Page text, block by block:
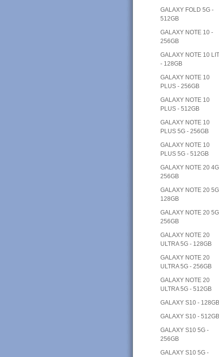
GALAXY FOLD 5G -
512GB
GALAXY NOTE 10 -
256GB
GALAXY NOTE 10
- 128GB
GALAXY NOTE 10
PLUS - 256GB
GALAXY NOTE 10
PLUS - 512GB
GALAXY NOTE 10
PLUS 5G - 256GB
GALAXY NOTE 10
PLUS 5G - 512GB
GALAXY NOTE 20
256GB
GALAXY NOTE 20
128GB
GALAXY NOTE 20
256GB
GALAXY NOTE 20
ULTRA 5G - 128GB
GALAXY NOTE 20
ULTRA 5G - 256GB
GALAXY NOTE 20
ULTRA 5G - 512GB
GALAXY S10 - 128GB
GALAXY S10 - 512GB
GALAXY S10 5G -
256GB
GALAXY S10 5G -